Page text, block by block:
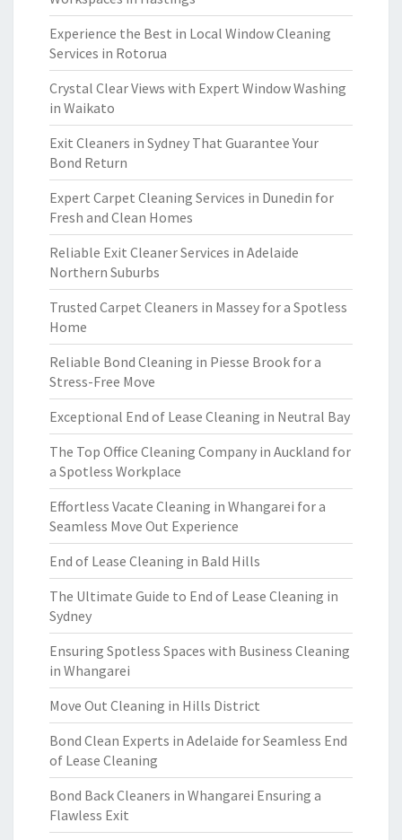
Experience the Best in Local Window Cleaning
Services in Rotorua
Crystal Clear Views with Expert Window Washing
in Waikato
Exit Cleaners in Sydney That Guarantee Your
Bond Return
Expert Carpet Cleaning Services in Dunedin for
Fresh and Clean Homes
Reliable Exit Cleaner Services in Adelaide
Northern Suburbs
Trusted Carpet Cleaners in Massey for a Spotless
Home
Reliable Bond Cleaning in Piesse Brook for a
Stress-Free Move
Exceptional End of Lease Cleaning in Neutral Bay
The Top Office Cleaning Company in Auckland for
a Spotless Workplace
Effortless Vacate Cleaning in Whangarei for a
Seamless Move Out Experience
End of Lease Cleaning in Bald Hills
The Ultimate Guide to End of Lease Cleaning in
Sydney
Ensuring Spotless Spaces with Business Cleaning
in Whangarei
Move Out Cleaning in Hills District
Bond Clean Experts in Adelaide for Seamless End
of Lease Cleaning
Bond Back Cleaners in Whangarei Ensuring a
Flawless Exit